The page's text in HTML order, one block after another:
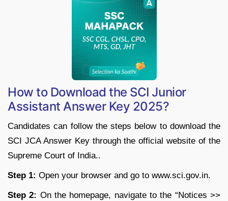
How to Download the SCI Junior
Assistant Answer Key 2025?
Candidates can follow the steps below to download the
SCI JCA Answer Key through the official website of the
Supreme Court of India..
Step 1: Open your browser and go to www.sci.gov.in.
Step 2: On the homepage, navigate to the “Notices >>